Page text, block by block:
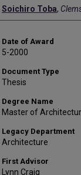
Author
Soichiro Toba,
Date of Award
5-2000
Document Type
Thesis
Degree Name
Master of
Legacy Department
Architecture
First Advisor
Lynn Craig